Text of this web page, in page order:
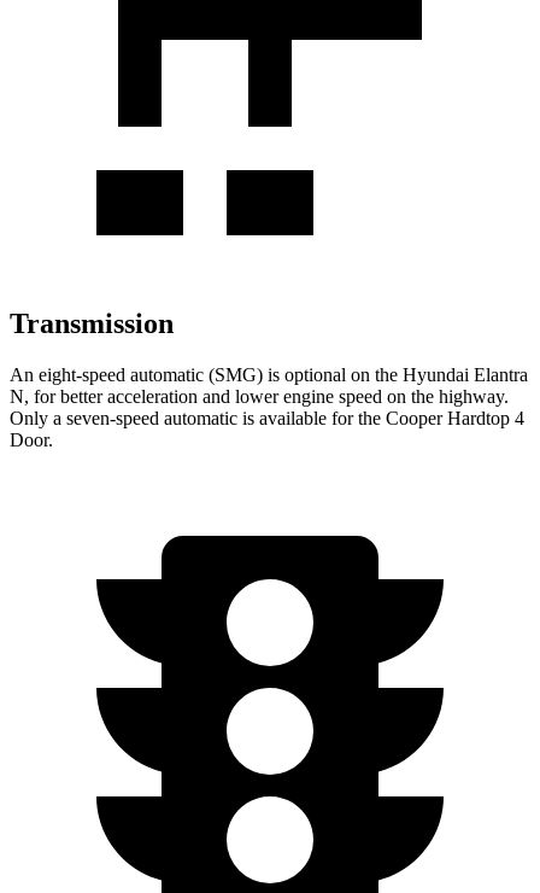
Transmission
An eight-speed automatic (SMG) is optional on the Hyundai Elantra
N, for better acceleration and lower engine speed on the highway.
Only a seven-speed automatic is available for the Cooper Hardtop 4
Door.